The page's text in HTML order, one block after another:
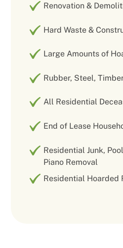
Renovation &
Hard Waste &
Large Amounts of
Rubber, Steel,
All Residential
End of Lease
Residential Junk,
Piano Removal
Residential Hoarded